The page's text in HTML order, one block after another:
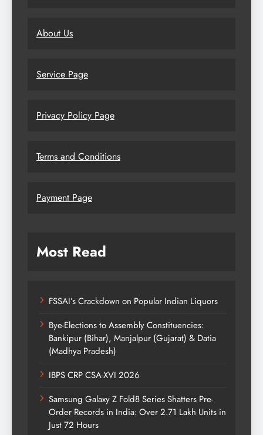
About Us
Service Page
Privacy Policy Page
Terms and Conditions
Payment Page
Most Read
FSSAI’s Crackdown on Popular Indian Liquors
Bye-Elections to Assembly Constituencies:
Bankipur (Bihar), Manjalpur (Gujarat) & Datia
(Madhya Pradesh)
IBPS CRP CSA-XVI 2026
Samsung Galaxy Z Fold8 Series Shatters Pre-
Order Records in India: Over 2.71 Lakh Units in
Just 72 Hours